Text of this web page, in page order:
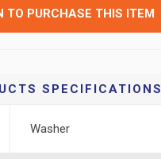
TO PURCHASE THIS ITEM
SPECIFICATIONS
Washer